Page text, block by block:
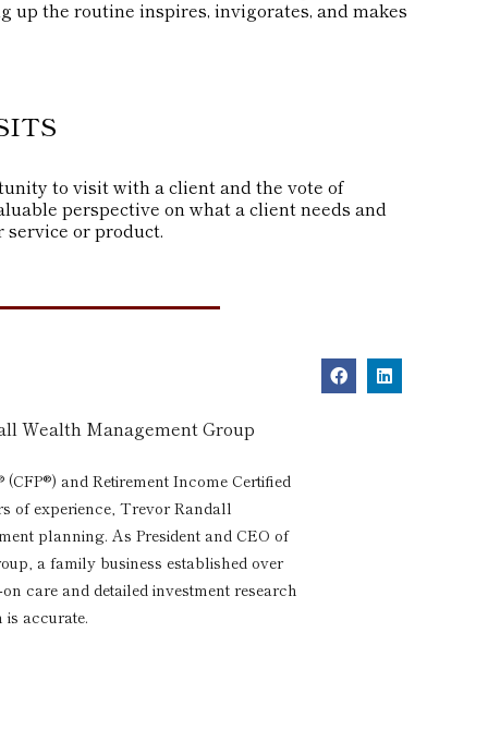
up the routine inspires, invigorates, and makes
to visit with a client and the vote of
perspective on what a client needs and
or product.
Wealth Management Group
and Retirement Income Certified
of experience, Trevor Randall
planning. As President and CEO of
a family business established over
care and detailed investment research
is accurate.